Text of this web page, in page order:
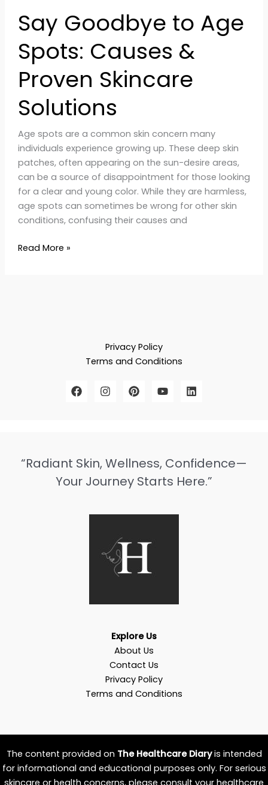
Say Goodbye to Age
Spots: Causes &
Proven Skincare
Solutions
Age spots are a common skin concern many
individuals experience growing up. These deep skin
patches, often appearing on the sun-desire areas,
can be a source of disappointment for those looking
for a clear and young color. While they are harmless,
age spots can sometimes be wrong for other skin
conditions, confusing their causes and
Read More »
Privacy Policy
Terms and Conditions
“Radiant Skin, Wellness, Confidence—
Your Journey Starts Here.”
Explore Us
About Us
Contact Us
Privacy Policy
Terms and Conditions
The content provided on The Healthcare Diaryis intended
for informational and educational purposes only. For serious